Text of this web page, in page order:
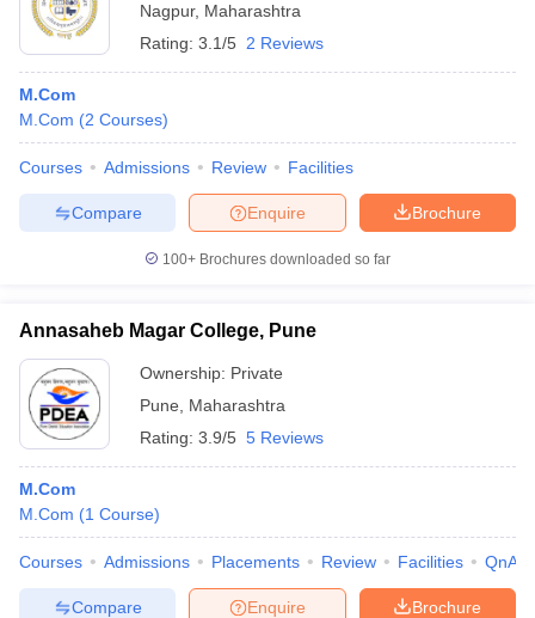
Nagpur, Maharashtra
Rating: 3.1/5 2 Reviews
M.Com
M.Com (2 Courses)
Courses Admissions Review Facilities
Brochure
Enquire
Compare
100+ Brochures downloaded so far
Annasaheb Magar College, Pune
Ownership: Private
Pune
Maharashtra
Rating: 3.9/5 5 Reviews
M.Com
M.Com (1 Course)
Courses Admissions Placements Review Facilities QnA
Brochure
Enquire
Compare